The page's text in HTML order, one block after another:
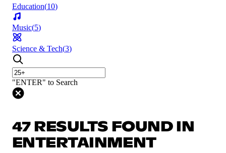
Education(10)
Music(5)
Science & Tech(3)
"ENTER" to Search
47 RESULTS FOUND IN
ENTERTAINMENT